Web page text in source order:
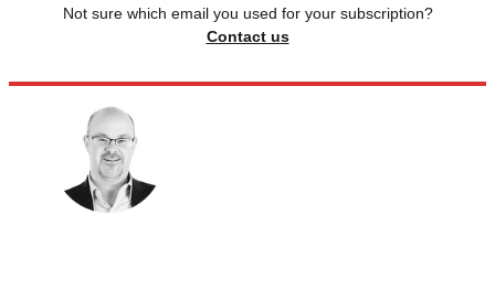
Not sure which email you used for your subscription?
Contact us